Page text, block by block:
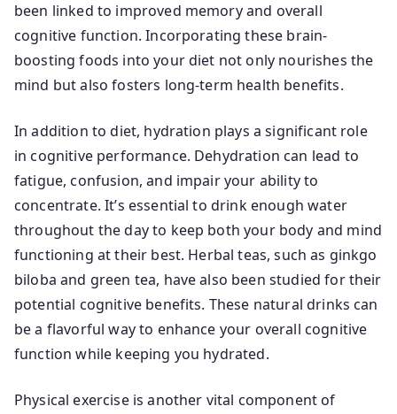
been linked to improved memory and overall
cognitive function. Incorporating these brain-
boosting foods into your diet not only nourishes the
mind but also fosters long-term health benefits.
In addition to diet, hydration plays a significant role
in cognitive performance. Dehydration can lead to
fatigue, confusion, and impair your ability to
concentrate. It’s essential to drink enough water
throughout the day to keep both your body and mind
functioning at their best. Herbal teas, such as ginkgo
biloba and green tea, have also been studied for their
potential cognitive benefits. These natural drinks can
be a flavorful way to enhance your overall cognitive
function while keeping you hydrated.
Physical exercise is another vital component of